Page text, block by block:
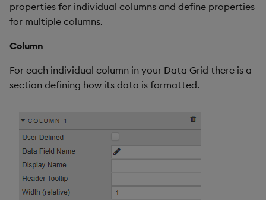
properties for individual columns and define properties
for multiple columns.
Column
For each individual column in your Data Grid there is a
section defining how its data is formatted.